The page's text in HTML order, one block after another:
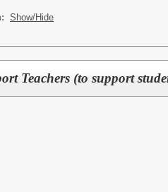
Show/Hide
Teachers (to support